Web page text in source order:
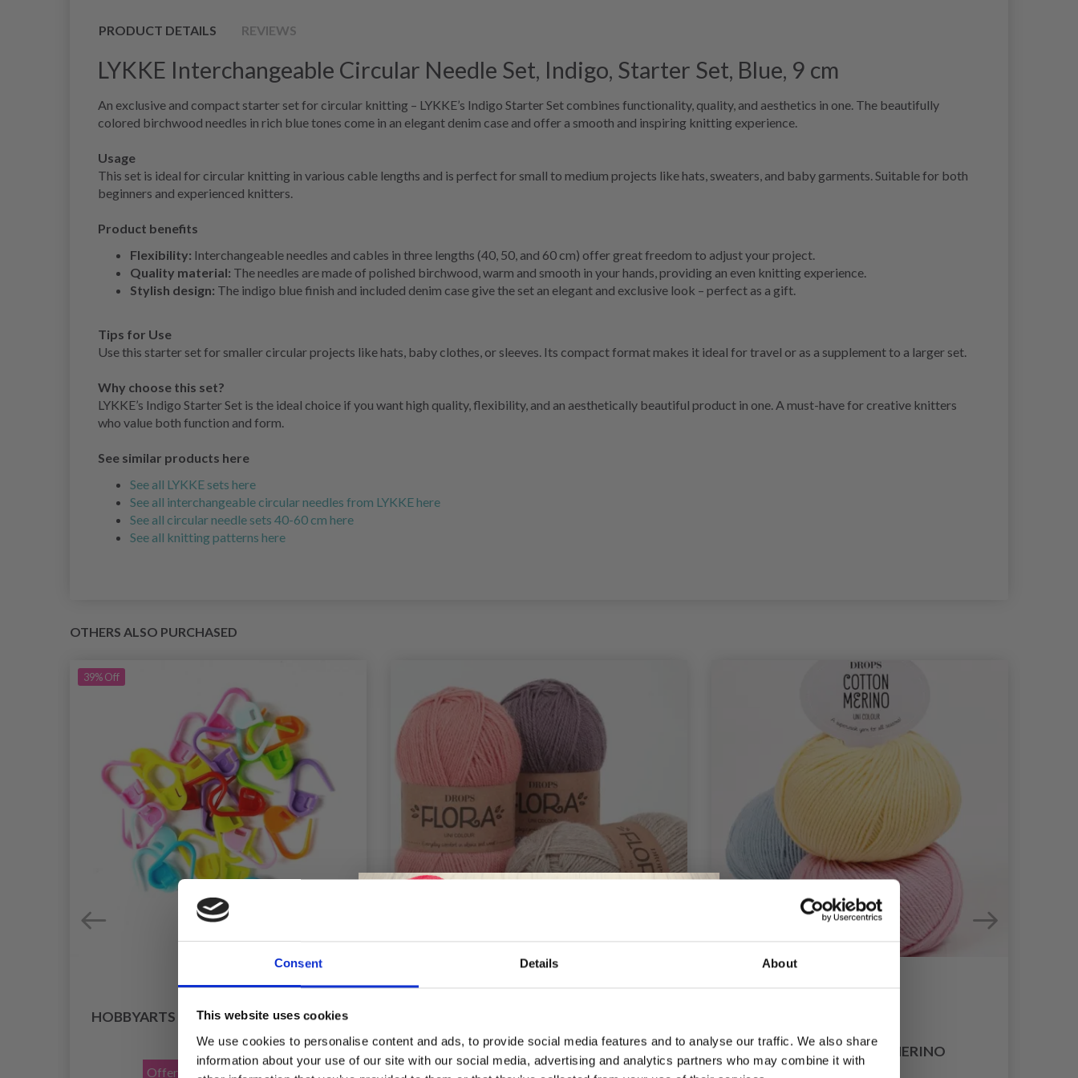
Consent Details About
This website uses cookies
We use cookies to personalise content and ads, to provide social media features and to analyse our traffic. We also share
information about your use of our site with our social media, advertising and analytics partners who may combine it with
PRODUCT DETAILS REVIEWS
LYKKE Interchangeable Circular Needle Set, Indigo, Starter Set, Blue, 9 cm
An exclusive and compact starter set for circular knitting – LYKKE’s Indigo Starter Set combines functionality, quality, and aesthetics in one. The beautifully
colored birchwood needles in rich blue tones come in an elegant denim case and offer a smooth and inspiring knitting experience.
Usage
This set is ideal for circular knitting in various cable lengths and is perfect for small to medium projects like hats, sweaters, and baby garments. Suitable for both
beginners and experienced knitters.
Product benefits
Flexibility: Interchangeable needles and cables in three lengths (40, 50, and 60 cm) offer great freedom to adjust your project.
Quality material: The needles are made of polished birchwood, warm and smooth in your hands, providing an even knitting experience.
Stylish design: The indigo blue finish and included denim case give the set an elegant and exclusive look – perfect as a gift.
Tips for Use
Use this starter set for smaller circular projects like hats, baby clothes, or sleeves. Its compact format makes it ideal for travel or as a supplement to a larger set.
Why choose this set?
LYKKE’s Indigo Starter Set is the ideal choice if you want high quality, flexibility, and an aesthetically beautiful product in one. A must-have for creative knitters
who value both function and form.
See similar products here
See all LYKKE sets here
See all interchangeable circular needles from LYKKE here
See all circular needle sets 40-60 cm here
See all knitting patterns here
OTHERS ALSO PURCHASED
39%Off
HOBBYARTS STITCH MARKERS 25 PCS
£ 0.85£ 1.40
Offer expires 31/08/2026
DROPS FLORA DROPS COTTON MERINO
Receive our free newsletter and get